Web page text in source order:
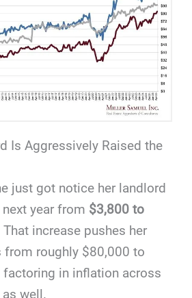
Is Aggressively Raised the
just got notice her landlord
year from $3,800 to
That increase pushes her
from roughly $80,000 to
factoring in inflation across
well.